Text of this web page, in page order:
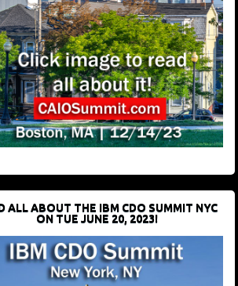
ALL ABOUT THE IBM CDO SUMMIT NYC
ON TUE JUNE 20, 2023!